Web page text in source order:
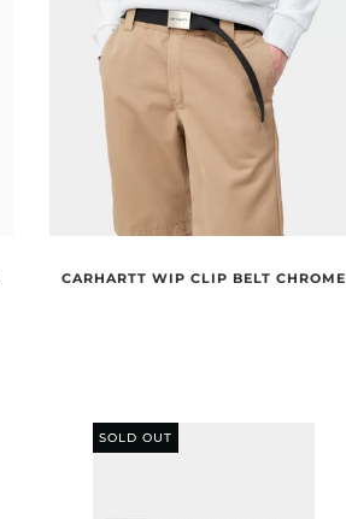
CARHARTT WIP CLIP BELT CHROME
SOLD OUT